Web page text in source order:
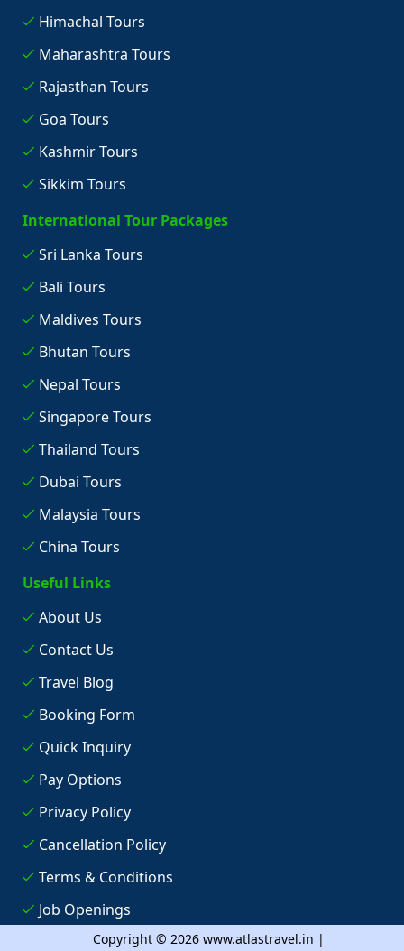
Himachal Tours
Maharashtra Tours
Rajasthan Tours
Goa Tours
Kashmir Tours
Sikkim Tours
International Tour Packages
Sri Lanka Tours
Bali Tours
Maldives Tours
Bhutan Tours
Nepal Tours
Singapore Tours
Thailand Tours
Dubai Tours
Malaysia Tours
China Tours
Useful Links
About Us
Contact Us
Travel Blog
Booking Form
Quick Inquiry
Pay Options
Privacy Policy
Cancellation Policy
Terms & Conditions
Job Openings
Copyright © 2026 www.atlastravel.in |